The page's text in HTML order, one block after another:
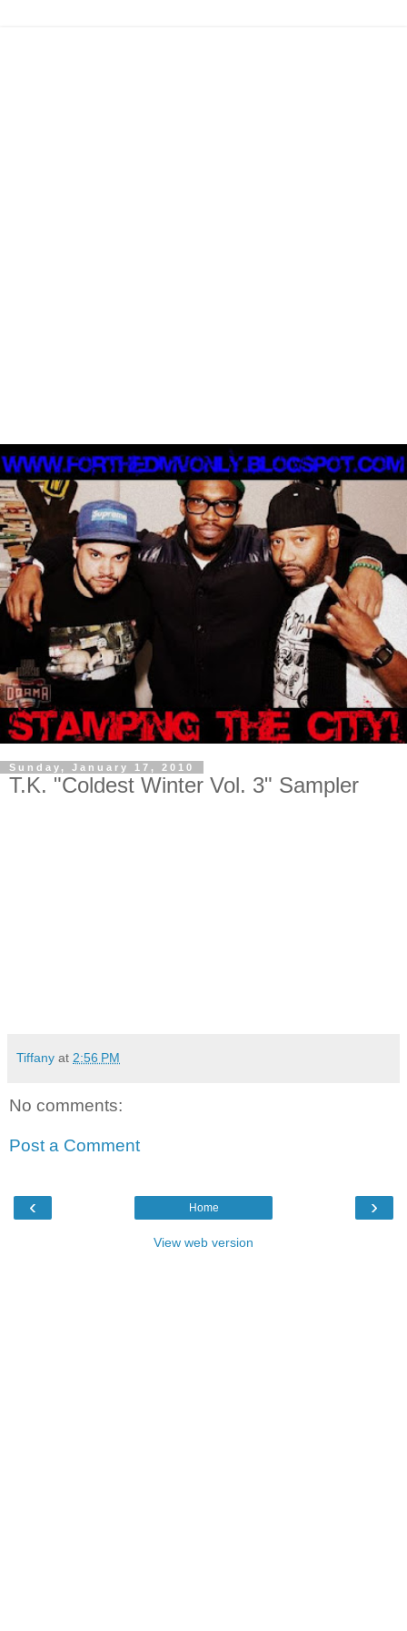
Sunday, January 17, 2010
T.K. "Coldest Winter Vol. 3" Sampler
Tiffany at 2:56 PM
No comments:
Post a Comment
‹ ›
Home
View web version